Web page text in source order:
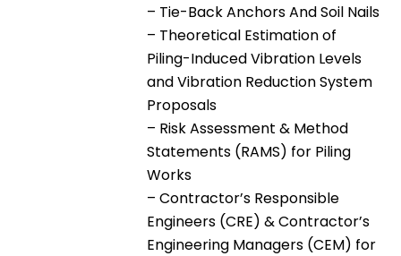
– Tie-Back Anchors And Soil Nails
– Theoretical Estimation of
Piling-Induced Vibration Levels
and Vibration Reduction System
Proposals
– Risk Assessment & Method
Statements (RAMS) for Piling
Works
– Contractor’s Responsible
Engineers (CRE) & Contractor’s
Engineering Managers (CEM) for